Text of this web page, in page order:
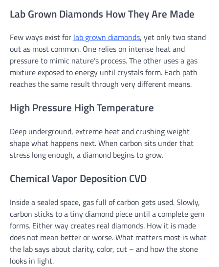
Lab Grown Diamonds How They Are Made
Few ways exist for lab grown diamonds, yet only two stand
out as most common. One relies on intense heat and
pressure to mimic nature’s process. The other uses a gas
mixture exposed to energy until crystals form. Each path
reaches the same result through very different means.
High Pressure High Temperature
Deep underground, extreme heat and crushing weight
shape what happens next. When carbon sits under that
stress long enough, a diamond begins to grow.
Chemical Vapor Deposition CVD
Inside a sealed space, gas full of carbon gets used. Slowly,
carbon sticks to a tiny diamond piece until a complete gem
forms. Either way creates real diamonds. How it is made
does not mean better or worse. What matters most is what
the lab says about clarity, color, cut – and how the stone
looks in light.